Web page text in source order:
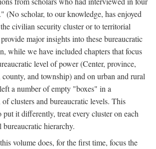
(No scholar, to our knowledge, has enjoyed
civilian security cluster or to territorial
major insights into these bureaucratic
while we have included chapters that focus
level of power (Center, province,
and township) and on urban and rural
a number of empty "boxes" in a
clusters and bureaucratic levels. This
put it differently, treat every cluster on each
hierarchy.
volume does, for the first time, focus the